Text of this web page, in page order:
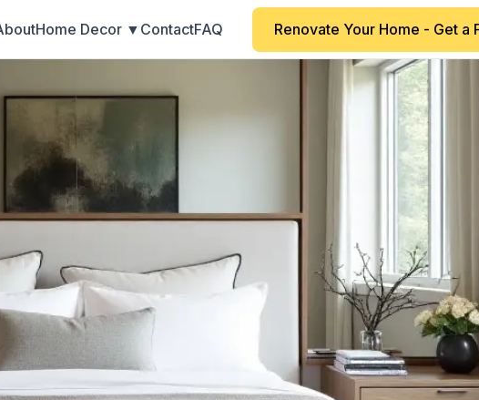
Home Decor ▼ ContactFAQ Renovate Your Home - Get a